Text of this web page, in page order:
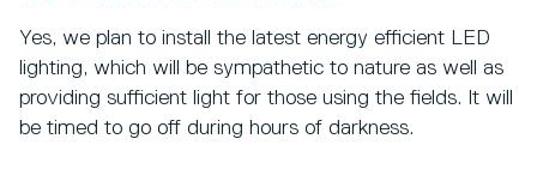
Yes, we plan to install the latest energy efficient LED
lighting, which will be sympathetic to nature as well as
providing sufficient light for those using the fields. It will
be timed to go off during hours of darkness.